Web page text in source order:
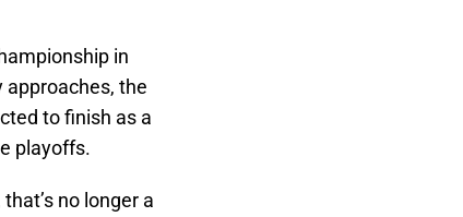
in
approaches, the
to finish as a
playoffs.
no longer a